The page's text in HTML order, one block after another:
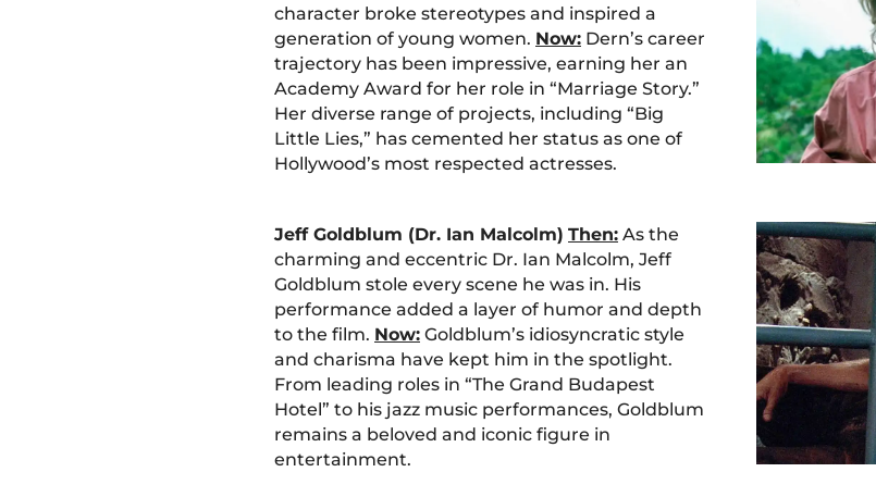
character broke stereotypes and inspired a
generation of young women. Now: Dern’s career
trajectory has been impressive, earning her an
Academy Award for her role in “Marriage Story.”
Her diverse range of projects, including “Big
Little Lies,” has cemented her status as one of
Hollywood’s most respected actresses.
Jeff Goldblum (Dr. Ian Malcolm) Then: As the
charming and eccentric Dr. Ian Malcolm, Jeff
Goldblum stole every scene he was in. His
performance added a layer of humor and depth
to the film. Now: Goldblum’s idiosyncratic style
and charisma have kept him in the spotlight.
From leading roles in “The Grand Budapest
Hotel” to his jazz music performances, Goldblum
remains a beloved and iconic figure in
entertainment.